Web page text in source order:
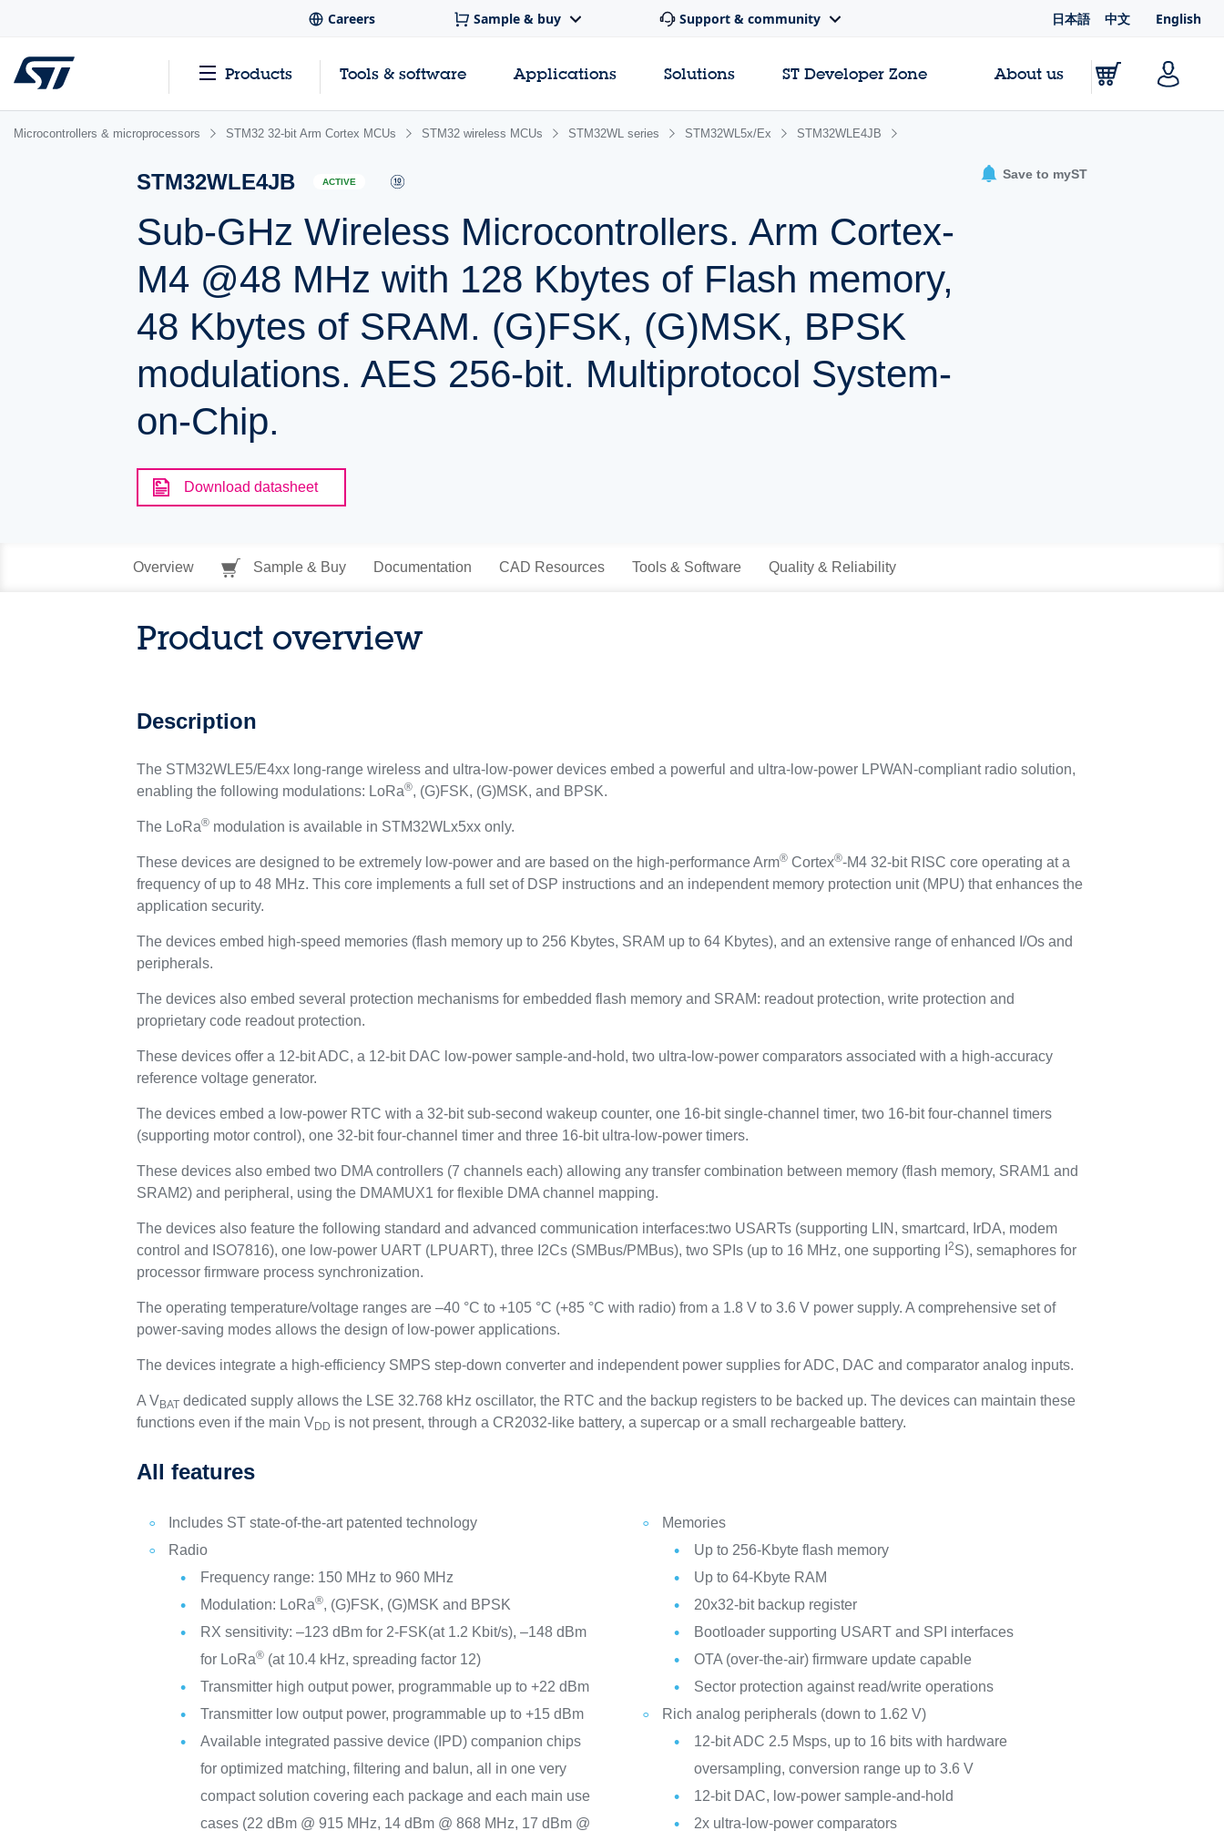
Careers Sample & buy Support & community 日本語 中文 English
Products Tools & software Applications Solutions ST Developer Zone About us
Microcontrollers & microprocessors STM32 32-bit Arm Cortex MCUs STM32 wireless MCUs STM32WL series STM32WL5x/Ex STM32WLE4JB
STM32WLE4JB ACTIVE
Sub-GHz Wireless Microcontrollers. Arm Cortex-
M4 @48 MHz with 128 Kbytes of Flash memory,
48 Kbytes of SRAM. (G)FSK, (G)MSK, BPSK
modulations. AES 256-bit. Multiprotocol System-
on-Chip.
Save to myST
Download datasheet
Overview Sample & Buy Documentation CAD Resources Tools & Software Quality & Reliability
Product overview
Description
The STM32WLE5/E4xx long-range wireless and ultra-low-power devices embed a powerful and ultra-low-power LPWAN-compliant radio solution,
enabling the following modulations: LoRa®, (G)FSK, (G)MSK, and BPSK.
The LoRa® modulation is available in STM32WLx5xx only.
These devices are designed to be extremely low-power and are based on the high-performance Arm® Cortex®-M4 32-bit RISC core operating at a
frequency of up to 48 MHz. This core implements a full set of DSP instructions and an independent memory protection unit (MPU) that enhances the
application security.
The devices embed high-speed memories (flash memory up to 256 Kbytes, SRAM up to 64 Kbytes), and an extensive range of enhanced I/Os and
peripherals.
The devices also embed several protection mechanisms for embedded flash memory and SRAM: readout protection, write protection and
proprietary code readout protection.
These devices offer a 12-bit ADC, a 12-bit DAC low-power sample-and-hold, two ultra-low-power comparators associated with a high-accuracy
reference voltage generator.
The devices embed a low-power RTC with a 32-bit sub-second wakeup counter, one 16-bit single-channel timer, two 16-bit four-channel timers
(supporting motor control), one 32-bit four-channel timer and three 16-bit ultra-low-power timers.
These devices also embed two DMA controllers (7 channels each) allowing any transfer combination between memory (flash memory, SRAM1 and
SRAM2) and peripheral, using the DMAMUX1 for flexible DMA channel mapping.
The devices also feature the following standard and advanced communication interfaces:two USARTs (supporting LIN, smartcard, IrDA, modem
control and ISO7816), one low-power UART (LPUART), three I2Cs (SMBus/PMBus), two SPIs (up to 16 MHz, one supporting I2S), semaphores for
processor firmware process synchronization.
The operating temperature/voltage ranges are –40 °C to +105 °C (+85 °C with radio) from a 1.8 V to 3.6 V power supply. A comprehensive set of
power-saving modes allows the design of low-power applications.
The devices integrate a high-efficiency SMPS step-down converter and independent power supplies for ADC, DAC and comparator analog inputs.
A VBAT dedicated supply allows the LSE 32.768 kHz oscillator, the RTC and the backup registers to be backed up. The devices can maintain these
functions even if the main VDD is not present, through a CR2032-like battery, a supercap or a small rechargeable battery.
All features
Includes ST state-of-the-art patented technology
Radio
Frequency range: 150 MHz to 960 MHz
Modulation: LoRa®, (G)FSK, (G)MSK and BPSK
RX sensitivity: –123 dBm for 2-FSK(at 1.2 Kbit/s), –148 dBm
for LoRa® (at 10.4 kHz, spreading factor 12)
Transmitter high output power, programmable up to +22 dBm
Transmitter low output power, programmable up to +15 dBm
Available integrated passive device (IPD) companion chips
for optimized matching, filtering and balun, all in one very
compact solution covering each package and each main use
cases (22 dBm @ 915 MHz, 14 dBm @ 868 MHz, 17 dBm @
Memories
Up to 256-Kbyte flash memory
Up to 64-Kbyte RAM
20x32-bit backup register
Bootloader supporting USART and SPI interfaces
OTA (over-the-air) firmware update capable
Sector protection against read/write operations
Rich analog peripherals (down to 1.62 V)
12-bit ADC 2.5 Msps, up to 16 bits with hardware
oversampling, conversion range up to 3.6 V
12-bit DAC, low-power sample-and-hold
2x ultra-low-power comparators